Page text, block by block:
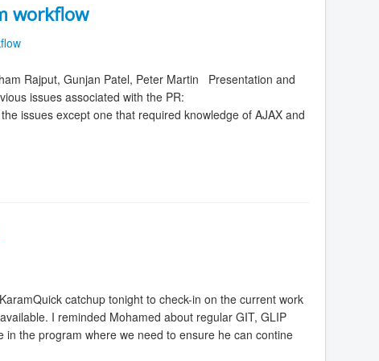
workflow
Rajput, Gunjan Patel, Peter Martin Presentation and
issues associated with the PR:
issues except one that required knowledge of AJAX and
catchup tonight to check-in on the current work
I reminded Mohamed about regular GIT, GLIP
the program where we need to ensure he can contine